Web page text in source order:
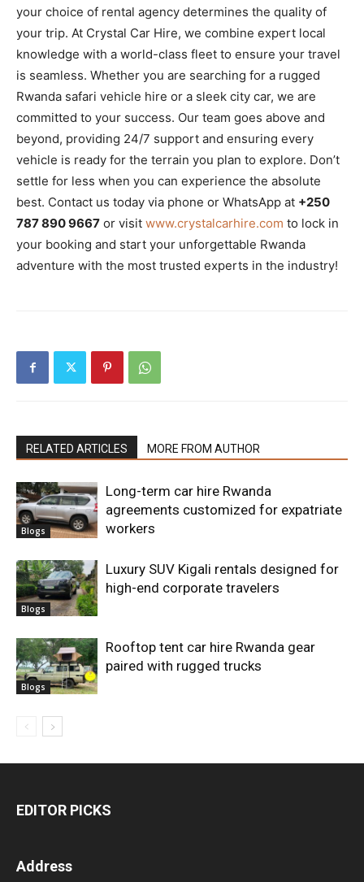
your choice of rental agency determines the quality of
your trip. At Crystal Car Hire, we combine expert local
knowledge with a world-class fleet to ensure your travel
is seamless. Whether you are searching for a rugged
Rwanda safari vehicle hire or a sleek city car, we are
committed to your success. Our team goes above and
beyond, providing 24/7 support and ensuring every
vehicle is ready for the terrain you plan to explore. Don’t
settle for less when you can experience the absolute
best. Contact us today via phone or WhatsApp at +250
787 890 9667 or visit www.crystalcarhire.com to lock in
your booking and start your unforgettable Rwanda
adventure with the most trusted experts in the industry!
RELATED ARTICLES MORE FROM AUTHOR
Blogs
Long-term car hire Rwanda
agreements customized for expatriate
workers
Blogs
Luxury SUV Kigali rentals designed for
high-end corporate travelers
Blogs
Rooftop tent car hire Rwanda gear
paired with rugged trucks
EDITOR PICKS
Address